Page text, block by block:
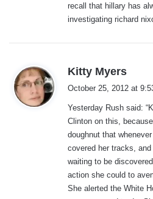
recall that hillary has
investigating richard
Kitty Myers
s
:
October 25, 2012 at
Yesterday Rush said:
Clinton on this,
doughnut that
covered her tracks,
waiting to be
action she could to
She alerted the White